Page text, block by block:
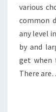
various
common
any level
by and
get when
There